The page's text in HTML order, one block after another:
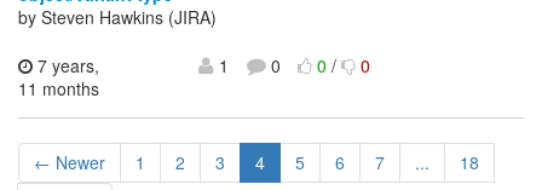
by Steven Hawkins (JIRA)
7 years,
11 months
1 0 0/ 0
← Newer 1 2 3 4 5 6 7 ... 18